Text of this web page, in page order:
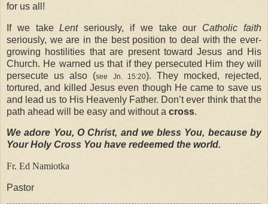
for us all!
If we takeLentseriously, if we take our Catholic faith
seriously, we are in the best position to deal with the ever-
growing hostilities that are present toward Jesus and His
Church. He warned us that if they persecuted Him they will
persecute us also (see Jn. 15:20). They mocked, rejected,
tortured, and killed Jesus even though He came to save us
and lead us to His Heavenly Father. Don’t ever think that the
path ahead will be easy and without a cross.
We adore You, O Christ, and we bless You, because by
Your Holy Cross You have redeemed the world.
Fr. Ed Namiotka
Pastor